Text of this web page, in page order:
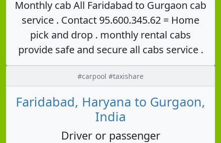
Monthly cab All Faridabad to Gurgaon cab
service . Contact 95.600.345.62 = Home
pick and drop . monthly rental cabs
provide safe and secure all cabs service .
#carpool #taxishare
Faridabad, Haryana to Gurgaon,
India
Driver or passenger